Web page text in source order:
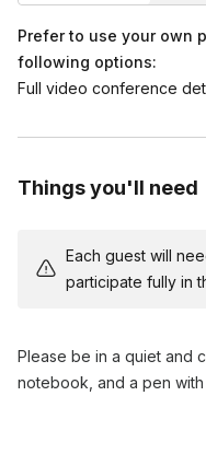
Reflecting on the
to daily life.
Q&A session and
Prefer to use your own
following options:
Full video conference
Things you'll need
Each guest will
participate fully in
Please be in a quiet and
notebook, and a pen with